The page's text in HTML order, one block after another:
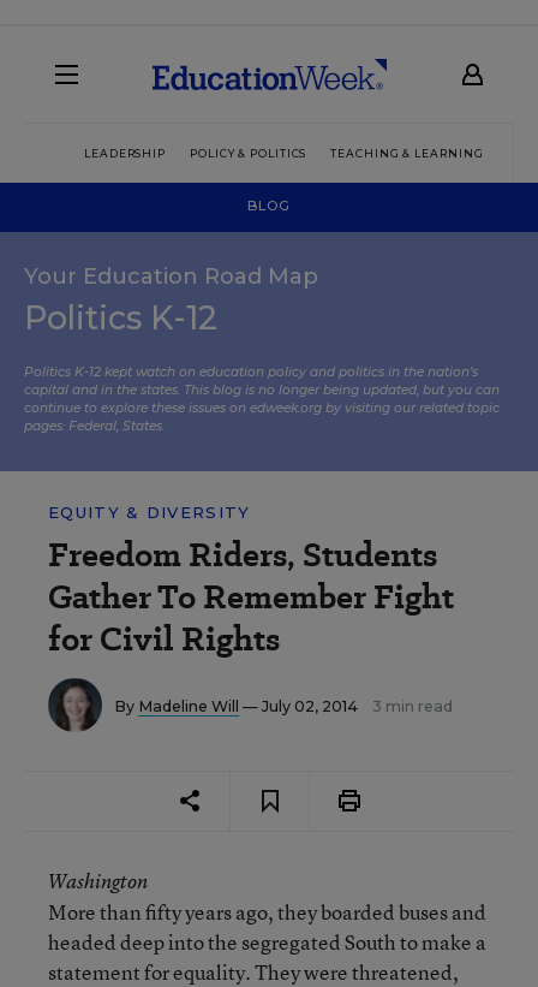
LEADERSHIP POLICY & POLITICS TEACHING & LEARNING
BLOG
Your Education Road Map
Politics K-12
Politics K-12 kept watch on education policy and politics in the nation’s
capital and in the states. This blog is no longer being updated, but you can
continue to explore these issues on edweek.org by visiting our related topic
pages: Federal, States.
EQUITY & DIVERSITY
Freedom Riders, Students
Gather To Remember Fight
for Civil Rights
By Madeline Will — July 02, 2014 3 min read
Washington
More than fifty years ago, they boarded buses and
headed deep into the segregated South to make a
statement for equality. They were threatened,